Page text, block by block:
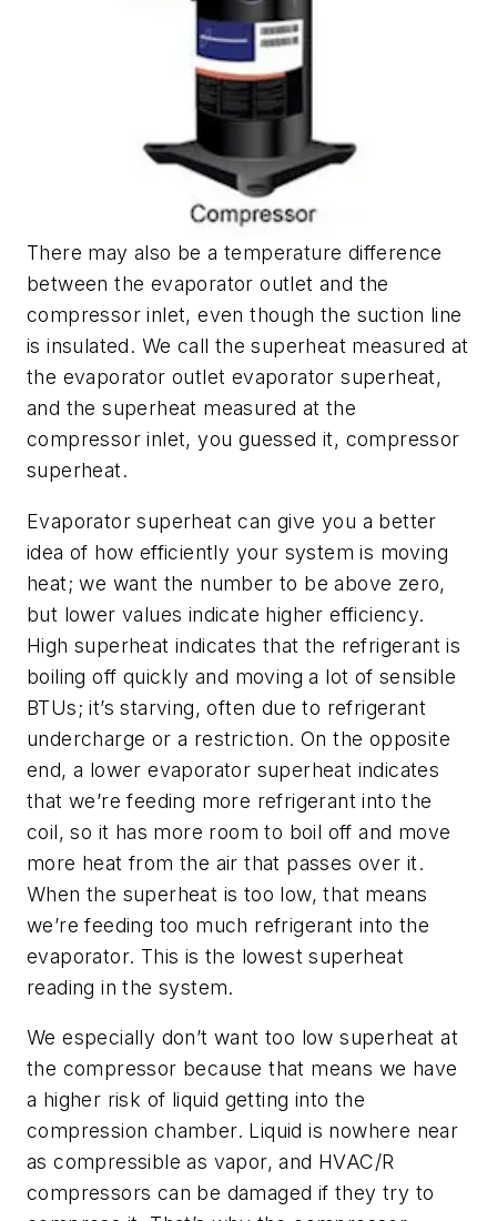
There may also be a temperature difference
between the evaporator outlet and the
compressor inlet, even though the suction line
is insulated. We call the superheat measured at
the evaporator outlet evaporator superheat,
and the superheat measured at the
compressor inlet, you guessed it, compressor
superheat.
Evaporator superheat can give you a better
idea of how efficiently your system is moving
heat; we want the number to be above zero,
but lower values indicate higher efficiency.
High superheat indicates that the refrigerant is
boiling off quickly and moving a lot of sensible
BTUs; it’s starving, often due to refrigerant
undercharge or a restriction. On the opposite
end, a lower evaporator superheat indicates
that we’re feeding more refrigerant into the
coil, so it has more room to boil off and move
more heat from the air that passes over it.
When the superheat is too low, that means
we’re feeding too much refrigerant into the
evaporator. This is the lowest superheat
reading in the system.
We especially don’t want too low superheat at
the compressor because that means we have
a higher risk of liquid getting into the
compression chamber. Liquid is nowhere near
as compressible as vapor, and HVAC/R
compressors can be damaged if they try to